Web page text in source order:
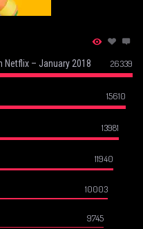
– January 2018 26339
15610
13981
11940
10003
9745